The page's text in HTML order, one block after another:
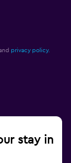
privacy policy.
stay in